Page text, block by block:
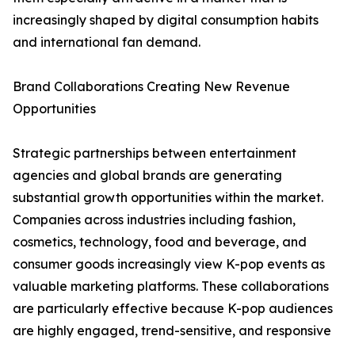
increasingly shaped by digital consumption habits
and international fan demand.
Brand Collaborations Creating New Revenue
Opportunities
Strategic partnerships between entertainment
agencies and global brands are generating
substantial growth opportunities within the market.
Companies across industries including fashion,
cosmetics, technology, food and beverage, and
consumer goods increasingly view K-pop events as
valuable marketing platforms. These collaborations
are particularly effective because K-pop audiences
are highly engaged, trend-sensitive, and responsive